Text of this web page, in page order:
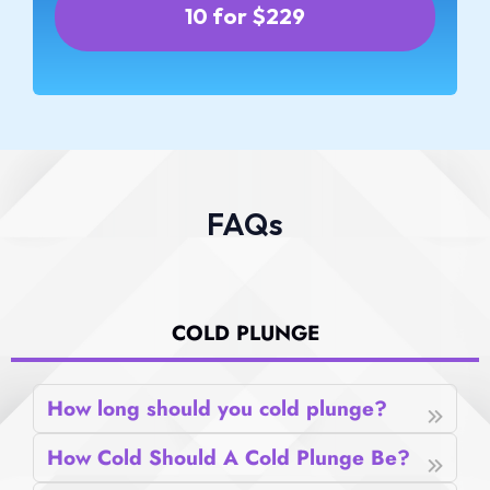
10 for $229
FAQs
COLD PLUNGE
How long should you cold plunge?
How Cold Should A Cold Plunge Be?